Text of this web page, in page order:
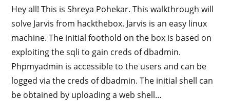
Hey all! This is Shreya Pohekar. This walkthrough will
solve Jarvis from hackthebox. Jarvis is an easy linux
machine. The initial foothold on the box is based on
exploiting the sqli to gain creds of dbadmin.
Phpmyadmin is accessible to the users and can be
logged via the creds of dbadmin. The initial shell can
be obtained by uploading a web shell…